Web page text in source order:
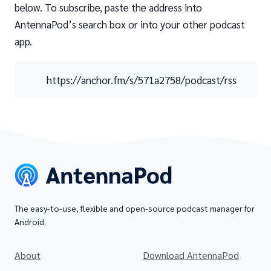
below. To subscribe, paste the address into
AntennaPod’s search box or into your other podcast
app.
https://anchor.fm/s/571a2758/podcast/rss
The easy-to-use, flexible and open-source podcast manager for
Android.
About
Download AntennaPod